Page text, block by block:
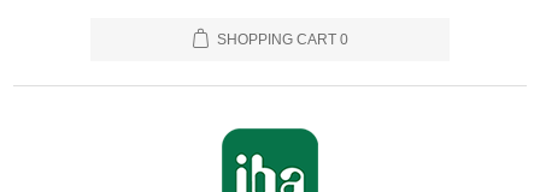
SHOPPING CART 0